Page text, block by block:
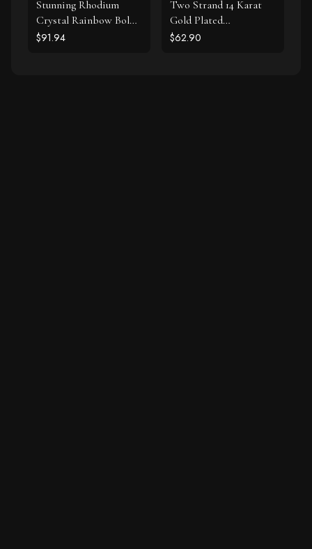
Stunning Rhodium
Crystal Rainbow Bolo
Bracelet
$91.94
Two Strand 14 Karat
Gold Plated
Tourmaline Necklace
$62.90